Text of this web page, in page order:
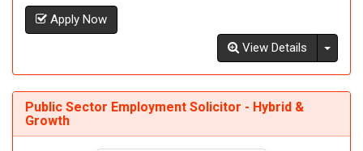
Apply Now
View Details
Public Sector Employment Solicitor - Hybrid &
Growth